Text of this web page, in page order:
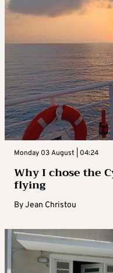
Monday 03 August | 04:24
Why I chose the
flying
ByJean Christou